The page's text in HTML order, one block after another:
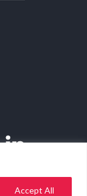
Accept All